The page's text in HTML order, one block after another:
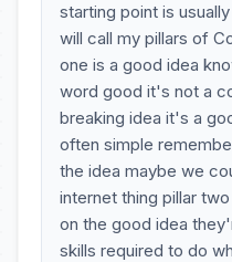
starting point is
will call my pillars of
one is a good idea
word good it's not a
breaking idea it's a
often simple
the idea maybe we
internet thing pillar
on the good idea
skills required to do